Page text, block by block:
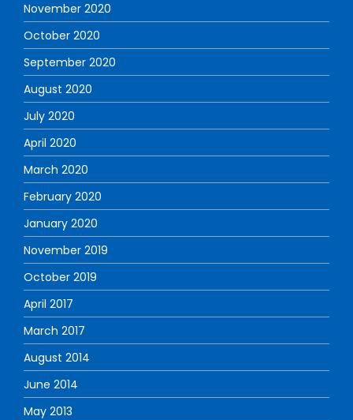
November 2020
October 2020
September 2020
August 2020
July 2020
April 2020
March 2020
February 2020
January 2020
November 2019
October 2019
April 2017
March 2017
August 2014
June 2014
May 2013